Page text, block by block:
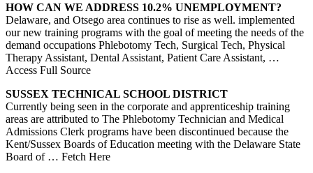
HOW CAN WE ADDRESS 10.2% UNEMPLOYMENT?
Delaware, and Otsego area continues to rise as well. implemented
our new training programs with the goal of meeting the needs of the
demand occupations Phlebotomy Tech, Surgical Tech, Physical
Therapy Assistant, Dental Assistant, Patient Care Assistant, …
Access Full Source
SUSSEX TECHNICAL SCHOOL DISTRICT
Currently being seen in the corporate and apprenticeship training
areas are attributed to The Phlebotomy Technician and Medical
Admissions Clerk programs have been discontinued because the
Kent/Sussex Boards of Education meeting with the Delaware State
Board of … Fetch Here